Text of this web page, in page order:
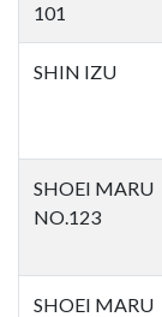
101
SHIN IZU
SHOEI MARU
NO.123
SHOEI MARU